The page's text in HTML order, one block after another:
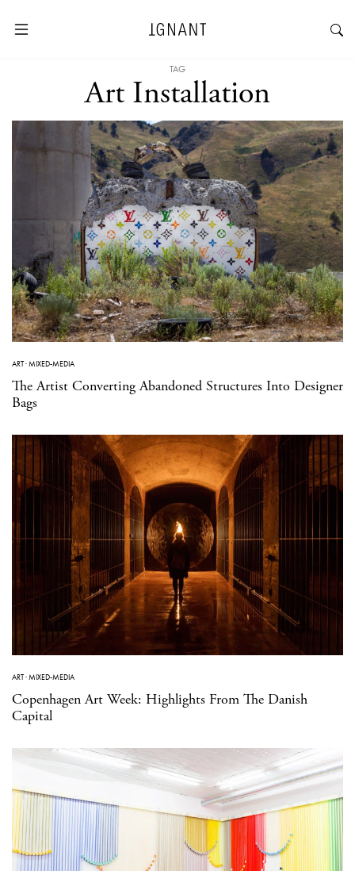
TAG
Art Installation
ART·MIXED-MEDIA
The Artist Converting Abandoned Structures Into Designer
Bags
ART·MIXED-MEDIA
Copenhagen Art Week: Highlights From The Danish
Capital